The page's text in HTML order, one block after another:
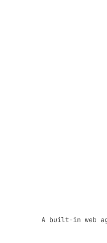
A built-in web